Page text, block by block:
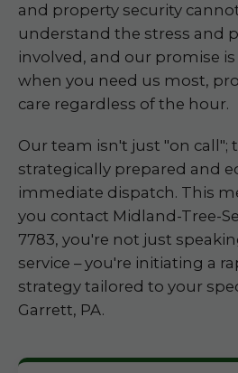
and property security
understand the stress and
involved, and our promise
when you need us most,
care regardless of the hour.
Our team isn't just "on call";
strategically prepared and
immediate dispatch. This
you contact Midland-Tree-
7783, you're not just
service – you're initiating a
strategy tailored to your
Garrett, PA.